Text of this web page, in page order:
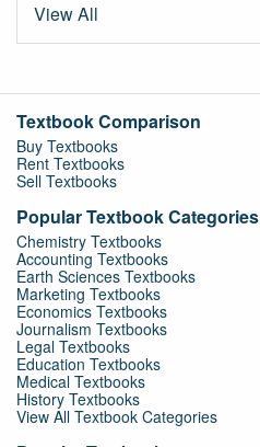
View All
Textbook Comparison
Buy Textbooks
Rent Textbooks
Sell Textbooks
Popular Textbook Categories
Chemistry Textbooks
Accounting Textbooks
Earth Sciences Textbooks
Marketing Textbooks
Economics Textbooks
Journalism Textbooks
Legal Textbooks
Education Textbooks
Medical Textbooks
History Textbooks
View All Textbook Categories